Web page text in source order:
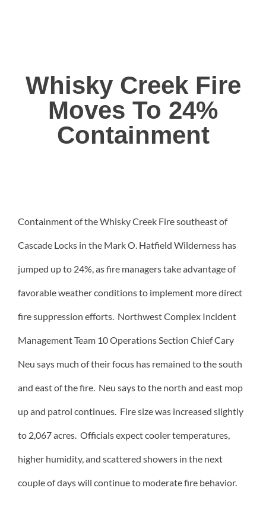
Whisky Creek Fire
Moves To 24%
Containment
Containment of the Whisky Creek Fire southeast of
Cascade Locks in the Mark O. Hatfield Wilderness has
jumped up to 24%, as fire managers take advantage of
favorable weather conditions to implement more direct
fire suppression efforts. Northwest Complex Incident
Management Team 10 Operations Section Chief Cary
Neu says much of their focus has remained to the south
and east of the fire. Neu says to the north and east mop
up and patrol continues. Fire size was increased slightly
to 2,067 acres. Officials expect cooler temperatures,
higher humidity, and scattered showers in the next
couple of days will continue to moderate fire behavior.